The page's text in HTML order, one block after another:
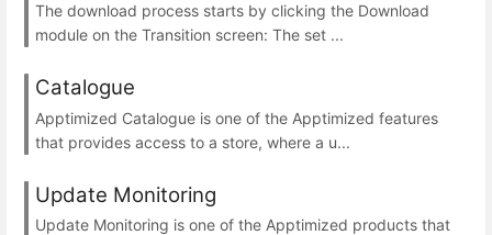
The download process starts by clicking the Download
module on the Transition screen: The set ...
Catalogue
Apptimized Catalogue is one of the Apptimized features
that provides access to a store, where a u...
Update Monitoring
Update Monitoring is one of the Apptimized products that